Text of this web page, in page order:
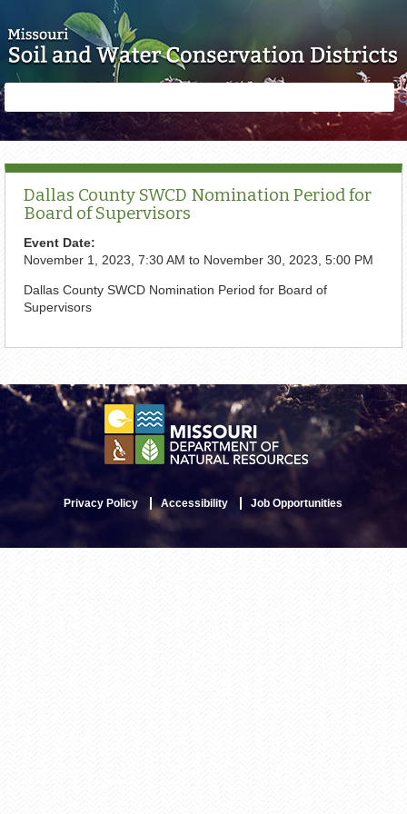
form
Dallas County SWCD Nomination Period for
Board of Supervisors
Event Date:
November 1, 2023, 7:30 AM to November 30, 2023, 5:00 PM
Dallas County SWCD Nomination Period for Board of
Supervisors
Privacy Policy Accessibility Job Opportunities